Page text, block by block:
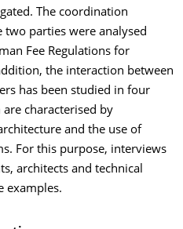
The coordination
parties were analysed
Fee Regulations for
the interaction between
has been studied in four
characterised by
and the use of
For this purpose, interviews
architects and technical
examples.